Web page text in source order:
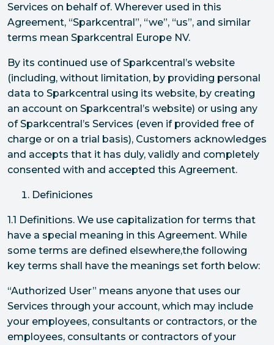
Services on behalf of. Wherever used in this
Agreement, “Sparkcentral”, “we”, “us”, and similar
terms mean Sparkcentral Europe NV.
By its continued use of Sparkcentral’s website
(including, without limitation, by providing personal
data to Sparkcentral using its website, by creating
an account on Sparkcentral’s website) or using any
of Sparkcentral’s Services (even if provided free of
charge or on a trial basis), Customers acknowledges
and accepts that it has duly, validly and completely
consented with and accepted this Agreement.
Definiciones
1.1 Definitions. We use capitalization for terms that
have a special meaning in this Agreement. While
some terms are defined elsewhere,the following
key terms shall have the meanings set forth below:
“Authorized User” means anyone that uses our
Services through your account, which may include
your employees, consultants or contractors, or the
employees, consultants or contractors of your